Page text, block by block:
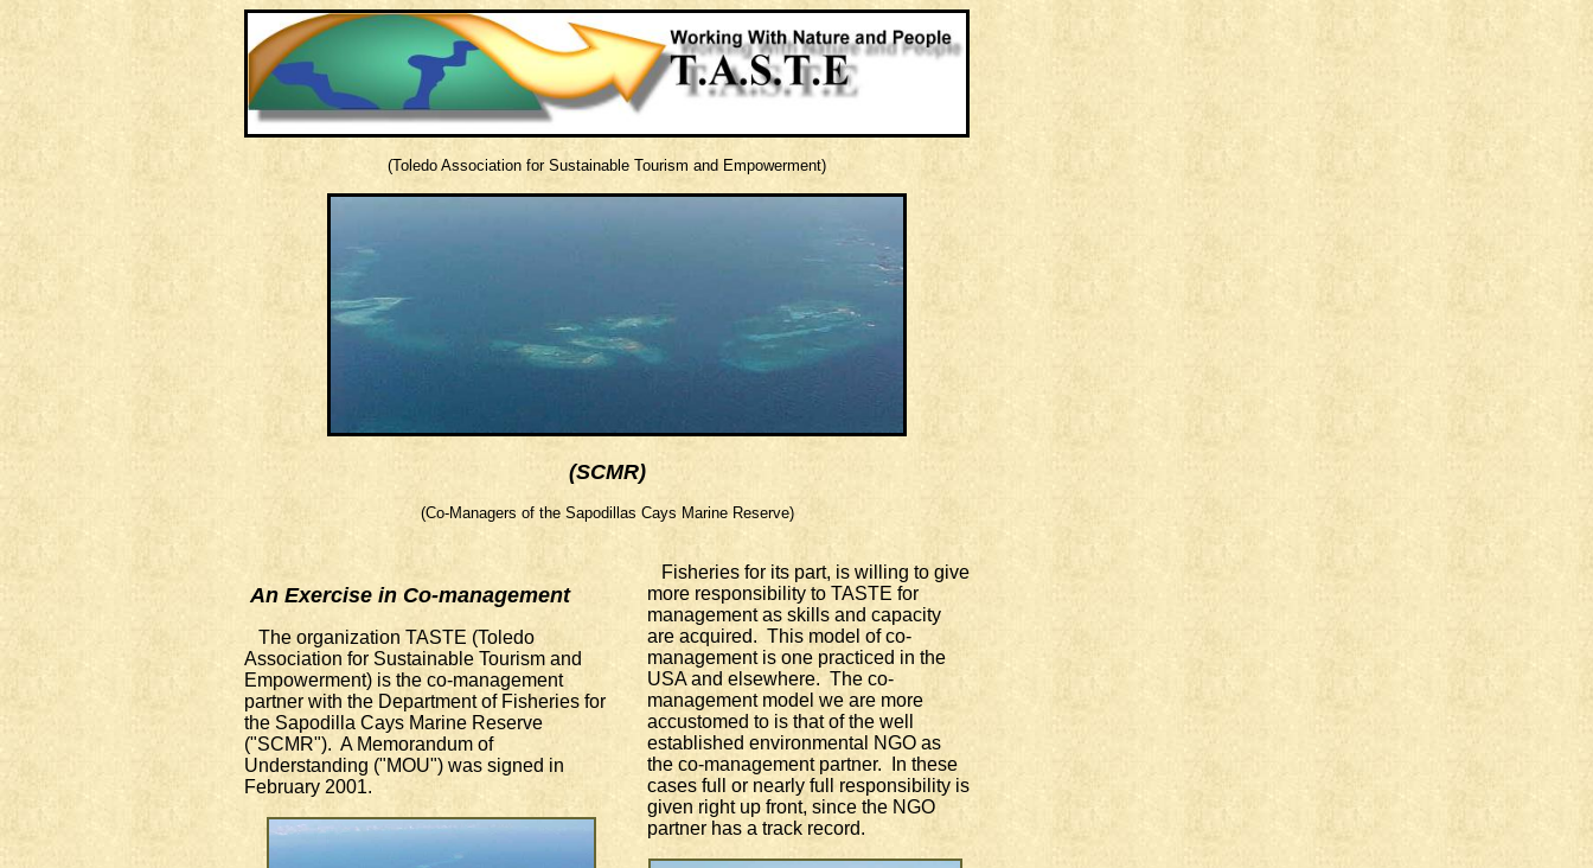
(Toledo Association for Sustainable Tourism and Empowerment)
(SCMR)
(Co-Managers of the Sapodillas Cays Marine Reserve)
An Exercise in Co-management
The organization TASTE (Toledo
Association for Sustainable Tourism and
Empowerment) is the co-management
partner with the Department of Fisheries for
the Sapodilla Cays Marine Reserve
("SCMR"). A Memorandum of
Understanding ("MOU") was signed in
February 2001.
Fisheries for its part, is willing to give
more responsibility to TASTE for
management as skills and capacity
are acquired. This model of co-
management is one practiced in the
USA and elsewhere. The co-
management model we are more
accustomed to is that of the well
established environmental NGO as
the co-management partner. In these
cases full or nearly full responsibility is
given right up front, since the NGO
partner has a track record.